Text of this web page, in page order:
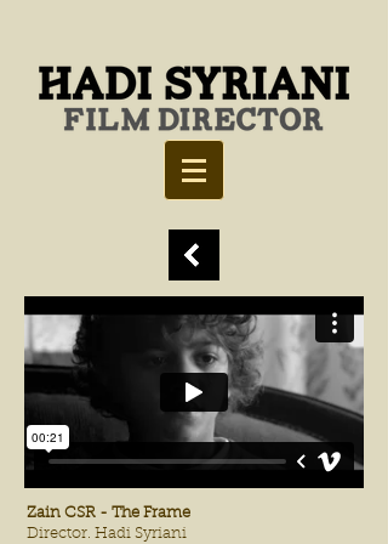
Zain CSR - The Frame
Director. Hadi Syriani